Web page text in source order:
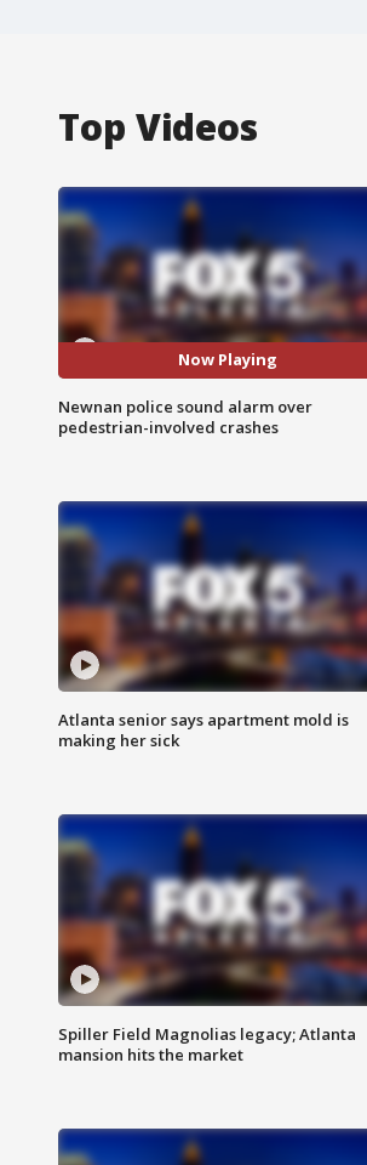
Top Videos
Now Playing
Newnan police sound alarm over
pedestrian-involved crashes
Atlanta senior says apartment mold is
making her sick
Spiller Field Magnolias legacy; Atlanta
mansion hits the market